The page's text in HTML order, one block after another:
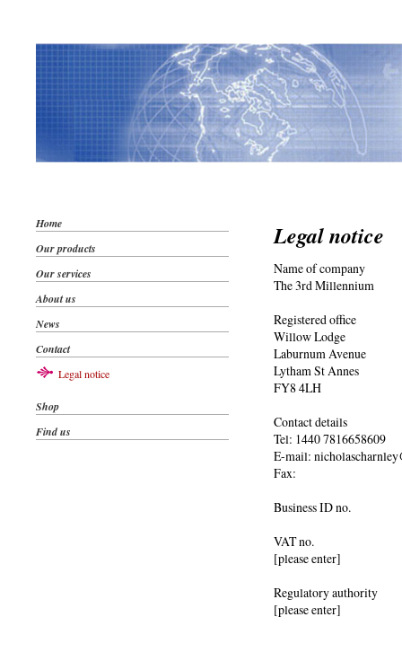
Home
Our products
Our services
About us
News
Contact
Legal notice
Shop
Find us
Legal notice
Name of company
The 3rd Millennium
Registered office
Willow Lodge
Laburnum Avenue
Lytham St Annes
FY8 4LH
Contact details
Tel: 1440 7816658609
E-mail:
Fax:
Business ID no.
VAT no.
[please enter]
Regulatory authority
[please enter]